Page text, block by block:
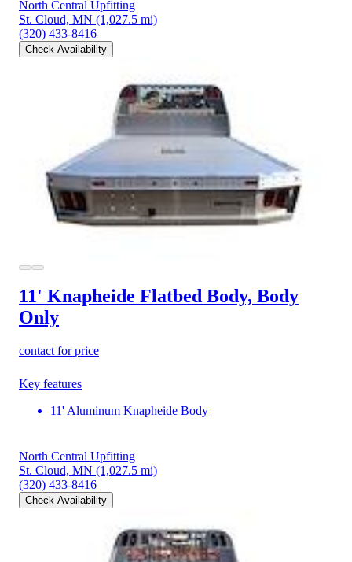
North Central Upfitting
St. Cloud, MN (1,027.5 mi)
(320) 433-8416
Check Availability
11' Knapheide Flatbed Body, Body
Only
contact for price
Key features
11' Aluminum Knapheide Body
North Central Upfitting
St. Cloud, MN (1,027.5 mi)
(320) 433-8416
Check Availability